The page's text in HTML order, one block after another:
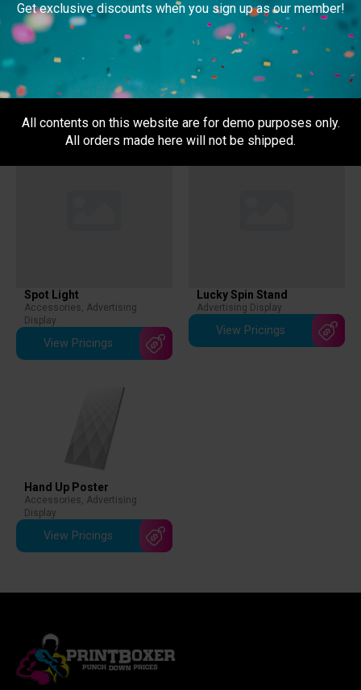
POP Display
Advertising Display
View Pricings
Multi Truss
Accessories
Advertising
Display
View Pricings
Spot Light
Accessories, Advertising
Display
View Pricings
Lucky Spin Stand
Advertising Display
View Pricings
Hand Up Poster
Accessories, Advertising
Display
View Pricings
Get exclusive discounts when you sign up as our member!
All contents on this website are for demo purposes only.
All orders made here will not be shipped.